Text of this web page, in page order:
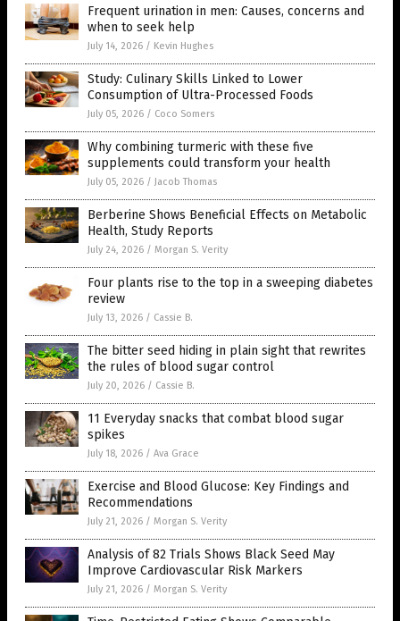
Frequent urination in men: Causes, concerns and
when to seek help
July 14, 2026 / Kevin Hughes
Study: Culinary Skills Linked to Lower
Consumption of Ultra-Processed Foods
July 05, 2026 / Coco Somers
Why combining turmeric with these five
supplements could transform your health
July 05, 2026 / Jacob Thomas
Berberine Shows Beneficial Effects on Metabolic
Health, Study Reports
July 24, 2026 / Morgan S. Verity
Four plants rise to the top in a sweeping diabetes
review
July 13, 2026 / Cassie B.
The bitter seed hiding in plain sight that rewrites
the rules of blood sugar control
July 20, 2026 / Cassie B.
11 Everyday snacks that combat blood sugar
spikes
July 18, 2026 / Ava Grace
Exercise and Blood Glucose: Key Findings and
Recommendations
July 21, 2026 / Morgan S. Verity
Analysis of 82 Trials Shows Black Seed May
Improve Cardiovascular Risk Markers
July 21, 2026 / Morgan S. Verity